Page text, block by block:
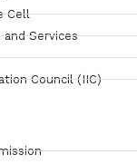
Cell
and Services
Council (IIC)